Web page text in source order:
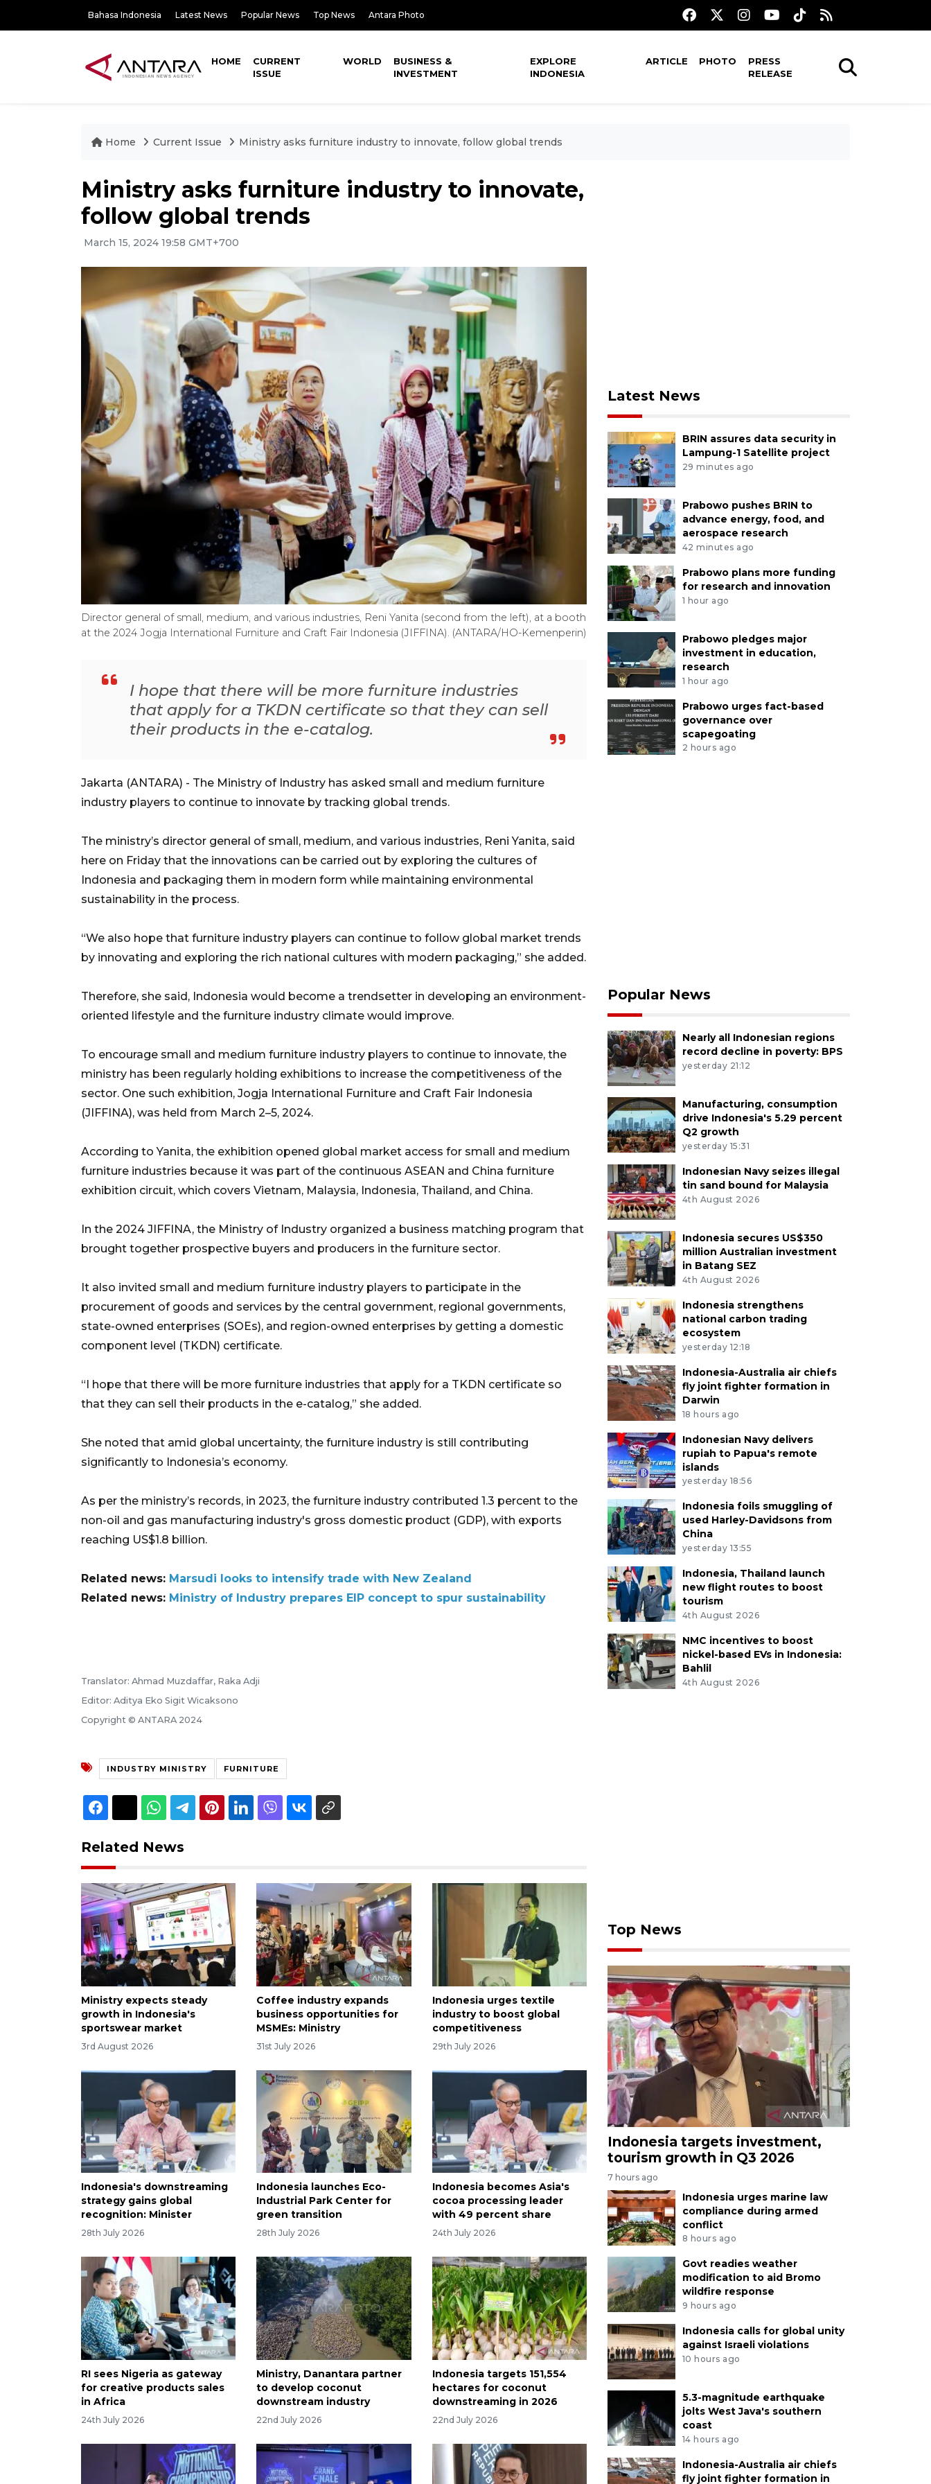
Bahasa Indonesia Latest News Popular News Top News Antara Photo
HOME
CURRENT
ISSUE
WORLD
BUSINESS &
INVESTMENT
EXPLORE
INDONESIA
ARTICLE PHOTO
PRESS
RELEASE
Home Current Issue Ministry asks furniture industry to innovate, follow global trends
Ministry asks furniture industry to innovate,
follow global trends
March 15, 2024 19:58 GMT+700
Director general of small, medium, and various industries, Reni Yanita (second from the left), at a booth
at the 2024 Jogja International Furniture and Craft Fair Indonesia (JIFFINA). (ANTARA/HO-Kemenperin)
I hope that there will be more furniture industries
that apply for a TKDN certificate so that they can sell
their products in the e-catalog.
Jakarta (ANTARA) - The Ministry of Industry has asked small and medium furniture
industry players to continue to innovate by tracking global trends.
The ministry’s director general of small, medium, and various industries, Reni Yanita, said
here on Friday that the innovations can be carried out by exploring the cultures of
Indonesia and packaging them in modern form while maintaining environmental
sustainability in the process.
“We also hope that furniture industry players can continue to follow global market trends
by innovating and exploring the rich national cultures with modern packaging,” she added.
Therefore, she said, Indonesia would become a trendsetter in developing an environment-
oriented lifestyle and the furniture industry climate would improve.
To encourage small and medium furniture industry players to continue to innovate, the
ministry has been regularly holding exhibitions to increase the competitiveness of the
sector. One such exhibition, Jogja International Furniture and Craft Fair Indonesia
(JIFFINA), was held from March 2–5, 2024.
According to Yanita, the exhibition opened global market access for small and medium
furniture industries because it was part of the continuous ASEAN and China furniture
exhibition circuit, which covers Vietnam, Malaysia, Indonesia, Thailand, and China.
In the 2024 JIFFINA, the Ministry of Industry organized a business matching program that
brought together prospective buyers and producers in the furniture sector.
It also invited small and medium furniture industry players to participate in the
procurement of goods and services by the central government, regional governments,
state-owned enterprises (SOEs), and region-owned enterprises by getting a domestic
component level (TKDN) certificate.
“I hope that there will be more furniture industries that apply for a TKDN certificate so
that they can sell their products in the e-catalog,” she added.
She noted that amid global uncertainty, the furniture industry is still contributing
significantly to Indonesia’s economy.
As per the ministry’s records, in 2023, the furniture industry contributed 1.3 percent to the
non-oil and gas manufacturing industry's gross domestic product (GDP), with exports
reaching US$1.8 billion.
Related news: Marsudi looks to intensify trade with New Zealand
Related news: Ministry of Industry prepares EIP concept to spur sustainability
Translator: Ahmad Muzdaffar, Raka Adji
Editor: Aditya Eko Sigit Wicaksono
Copyright © ANTARA 2024
INDUSTRY MINISTRY FURNITURE
Related News
Ministry expects steady
growth in Indonesia's
sportswear market
3rd August 2026
Coffee industry expands
business opportunities for
MSMEs: Ministry
31st July 2026
Indonesia urges textile
industry to boost global
competitiveness
29th July 2026
Indonesia's downstreaming
strategy gains global
recognition: Minister
28th July 2026
Indonesia launches Eco-
Industrial Park Center for
green transition
28th July 2026
Indonesia becomes Asia's
cocoa processing leader
with 49 percent share
24th July 2026
RI sees Nigeria as gateway
for creative products sales
in Africa
24th July 2026
Ministry, Danantara partner
to develop coconut
downstream industry
22nd July 2026
Indonesia targets 151,554
hectares for coconut
downstreaming in 2026
22nd July 2026
Latest News
BRIN assures data security in
Lampung-1 Satellite project
29 minutes ago
Prabowo pushes BRIN to
advance energy, food, and
aerospace research
42 minutes ago
Prabowo plans more funding
for research and innovation
1 hour ago
Prabowo pledges major
investment in education,
research
1 hour ago
Prabowo urges fact-based
governance over
scapegoating
2 hours ago
Popular News
Nearly all Indonesian regions
record decline in poverty: BPS
yesterday 21:12
Manufacturing, consumption
drive Indonesia's 5.29 percent
Q2 growth
yesterday 15:31
Indonesian Navy seizes illegal
tin sand bound for Malaysia
4th August 2026
Indonesia secures US$350
million Australian investment
in Batang SEZ
4th August 2026
Indonesia strengthens
national carbon trading
ecosystem
yesterday 12:18
Indonesia-Australia air chiefs
fly joint fighter formation in
Darwin
18 hours ago
Indonesian Navy delivers
rupiah to Papua's remote
islands
yesterday 18:56
Indonesia foils smuggling of
used Harley-Davidsons from
China
yesterday 13:55
Indonesia, Thailand launch
new flight routes to boost
tourism
4th August 2026
NMC incentives to boost
nickel-based EVs in Indonesia:
Bahlil
4th August 2026
Top News
Indonesia targets investment,
tourism growth in Q3 2026
7 hours ago
Indonesia urges marine law
compliance during armed
conflict
8 hours ago
Govt readies weather
modification to aid Bromo
wildfire response
9 hours ago
Indonesia calls for global unity
against Israeli violations
10 hours ago
5.3-magnitude earthquake
jolts West Java's southern
coast
14 hours ago
Indonesia-Australia air chiefs
fly joint fighter formation in